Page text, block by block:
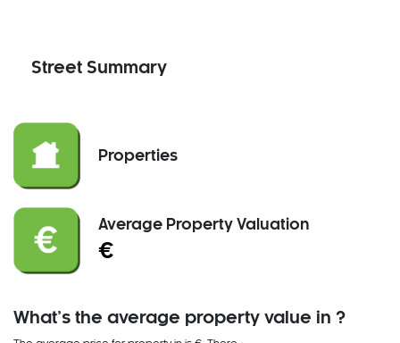
Street Summary
Properties
Average Property Valuation
€
What’s the average property value in ?